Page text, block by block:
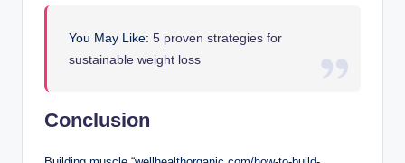
You May Like:5 proven strategies for
sustainable weight loss
Conclusion